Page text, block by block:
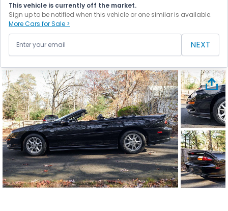
This vehicle is currently off the market.
Sign up to be notified when this vehicle or one similar is available.
More Cars for Sale >
NEXT